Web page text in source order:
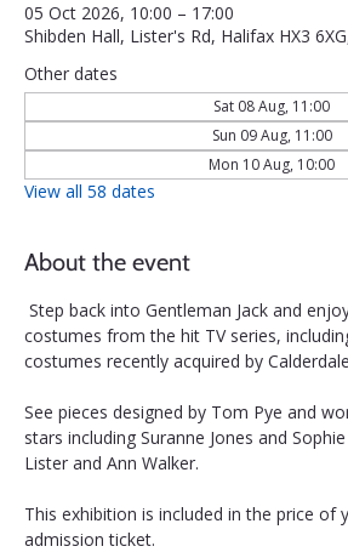
05 Oct 2026, 10:00 – 17:00
Shibden Hall, Lister's Rd, Halifax HX3
Other dates
Sat 08 Aug, 11:00
Sun 09 Aug, 11:00
Mon 10 Aug, 10:00
View all 58 dates
About the event
Step back into Gentleman Jack and
costumes from the hit TV series,
costumes recently acquired by
See pieces designed by Tom Pye and
stars including Suranne Jones and
Lister and Ann Walker.
This exhibition is included in the price of
admission ticket.